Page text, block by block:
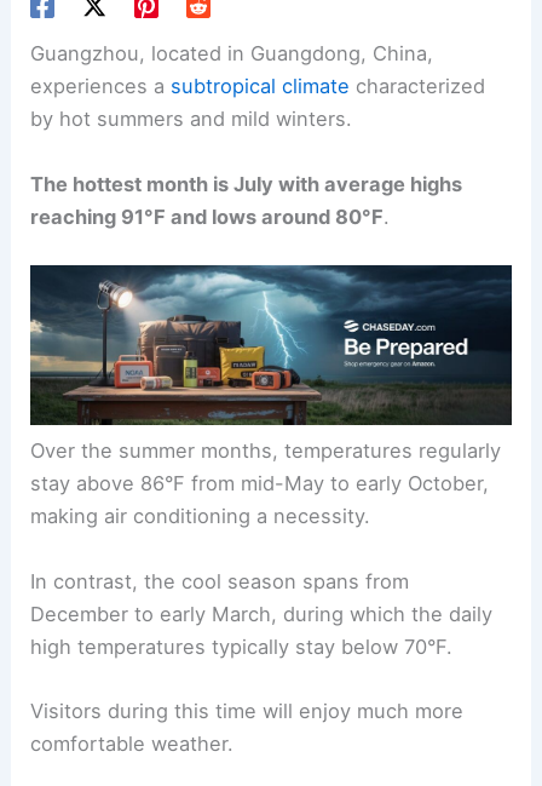
Guangzhou, located in Guangdong, China,
experiences a subtropical climate characterized
by hot summers and mild winters.
The hottest month is July with average highs
reaching 91°F and lows around 80°F.
Over the summer months, temperatures regularly
stay above 86°F from mid-May to early October,
making air conditioning a necessity.
In contrast, the cool season spans from
December to early March, during which the daily
high temperatures typically stay below 70°F.
Visitors during this time will enjoy much more
comfortable weather.